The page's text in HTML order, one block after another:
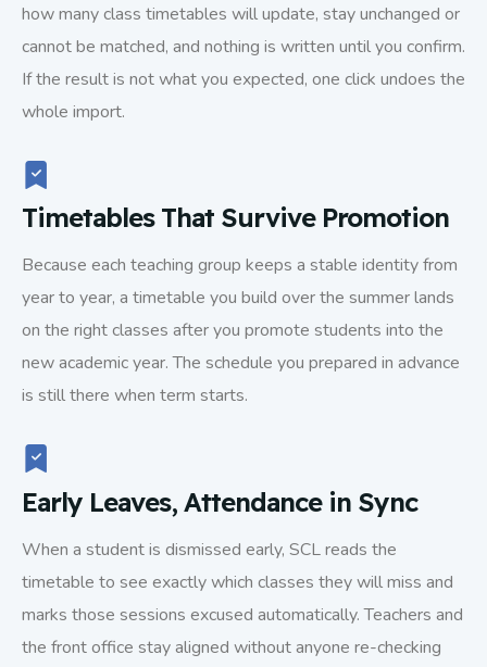
how many class timetables will update, stay unchanged or
cannot be matched, and nothing is written until you confirm.
If the result is not what you expected, one click undoes the
whole import.
Timetables That Survive Promotion
Because each teaching group keeps a stable identity from
year to year, a timetable you build over the summer lands
on the right classes after you promote students into the
new academic year. The schedule you prepared in advance
is still there when term starts.
Early Leaves, Attendance in Sync
When a student is dismissed early, SCL reads the
timetable to see exactly which classes they will miss and
marks those sessions excused automatically. Teachers and
the front office stay aligned without anyone re-checking